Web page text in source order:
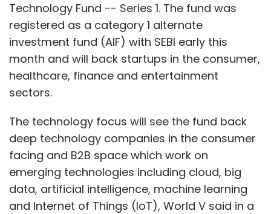
Technology Fund -- Series 1. The fund was
registered as a category 1 alternate
investment fund (AIF) with SEBI early this
month and will back startups in the consumer,
healthcare, finance and entertainment
sectors.
The technology focus will see the fund back
deep technology companies in the consumer
facing and B2B space which work on
emerging technologies including cloud, big
data, artificial intelligence, machine learning
and Internet of Things (IoT), World V said in a